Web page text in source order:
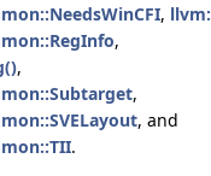
,
,
,
,
, and
.